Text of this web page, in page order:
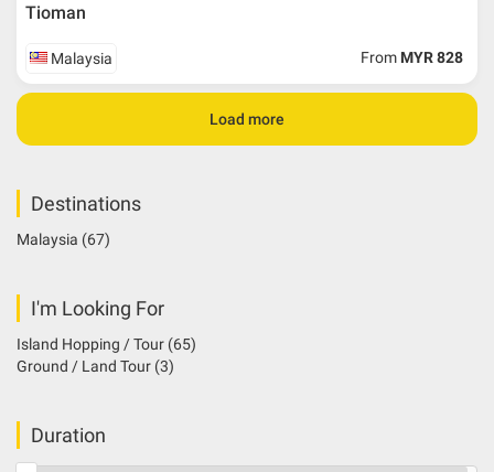
Tioman
Malaysia From MYR 828
Load more
Destinations
Malaysia (67)
I'm Looking For
Island Hopping / Tour (65)
Ground / Land Tour (3)
Duration